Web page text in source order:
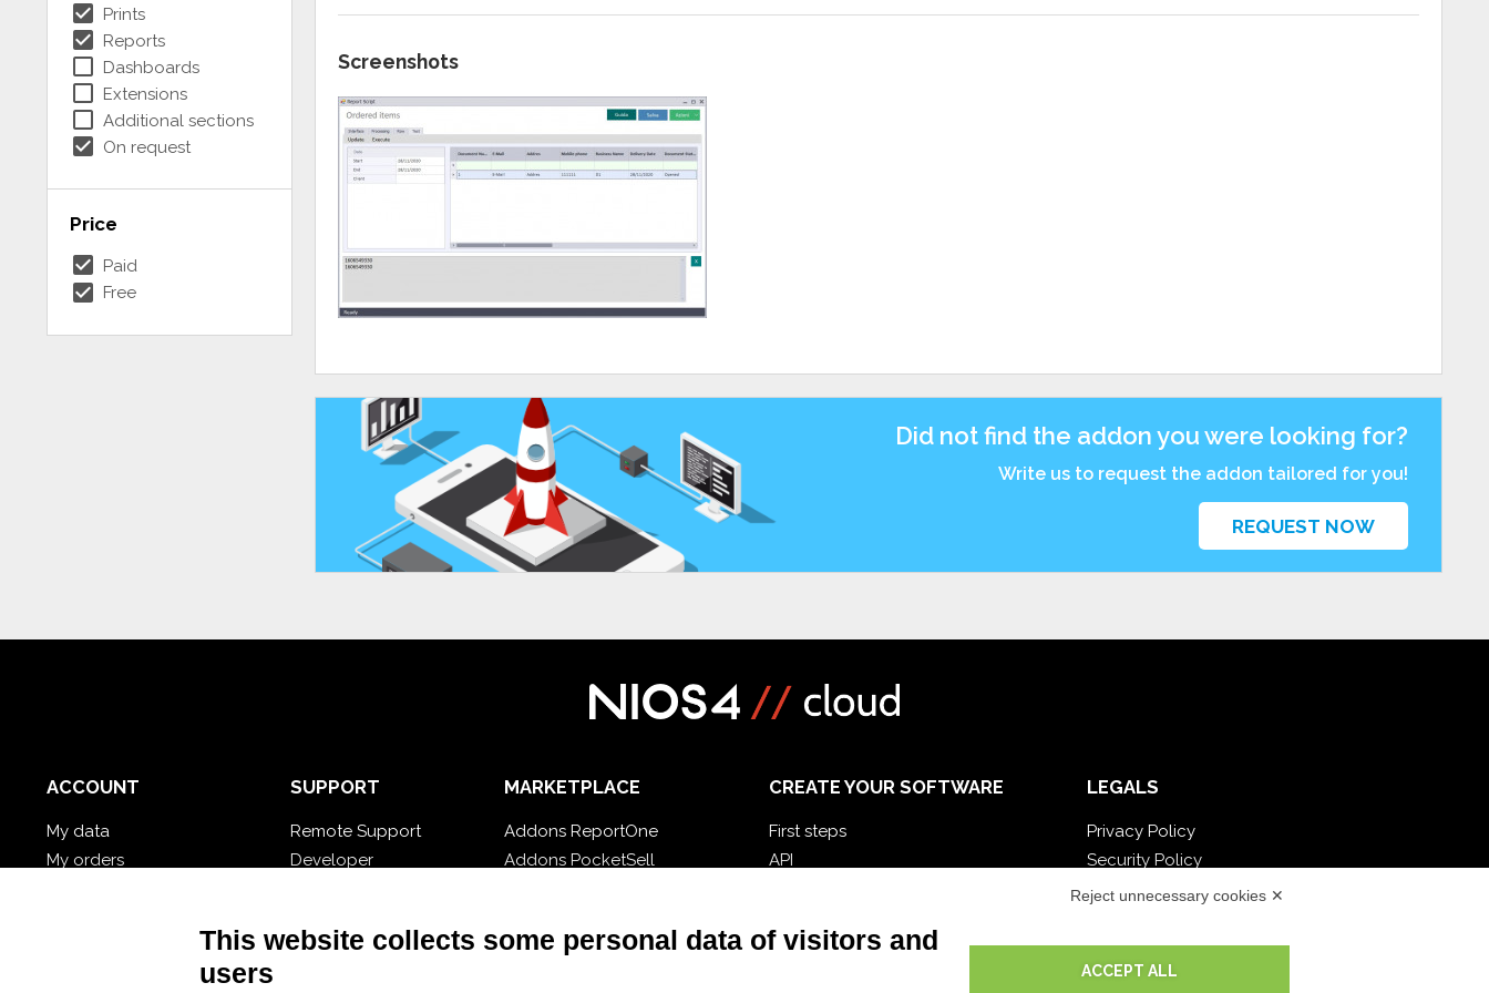
check_box Prints
check_box Reports
check_box_outline_blank Dashboards
check_box_outline_blank Extensions
check_box_outline_blank Additional sections
check_box On request
Price
check_box Paid
check_box Free
Screenshots
Did not find the addon you were looking for?
Write us to request the addon tailored for you!
REQUEST NOW
ACCOUNT
My data
My orders
SUPPORT
Remote Support
Developer
MARKETPLACE
Addons ReportOne
Addons PocketSell
CREATE YOUR SOFTWARE
First steps
API
LEGALS
Privacy Policy
Security Policy
Contractual documentation and GDPR
Terms of sale
Support Service Terms
Reject unnecessary cookies ✕
This website collects some personal data of visitors and
users
ACCEPT ALL